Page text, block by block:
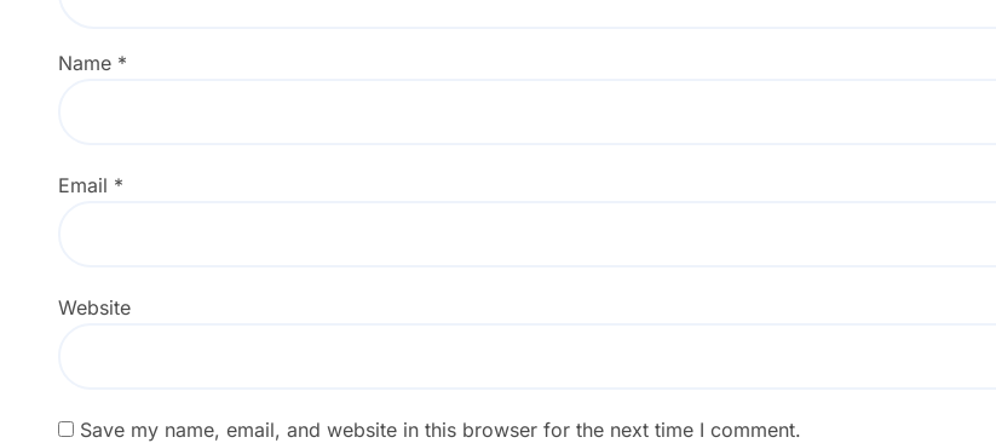
Name *
Email *
Website
Save my name, email, and website in this browser for the next time I comment.